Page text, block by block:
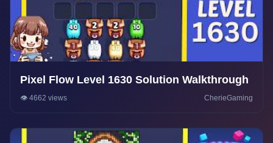
Pixel Flow Level 1630 Solution Walkthrough
👁️ 4662 views CherieGaming